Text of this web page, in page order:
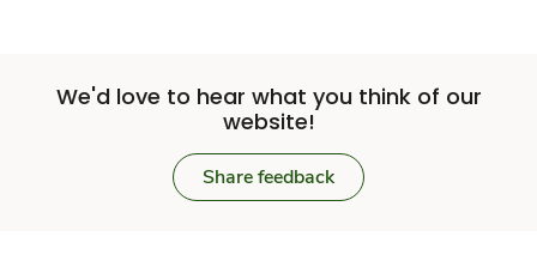
We'd love to hear what you think of our
website!
Share feedback